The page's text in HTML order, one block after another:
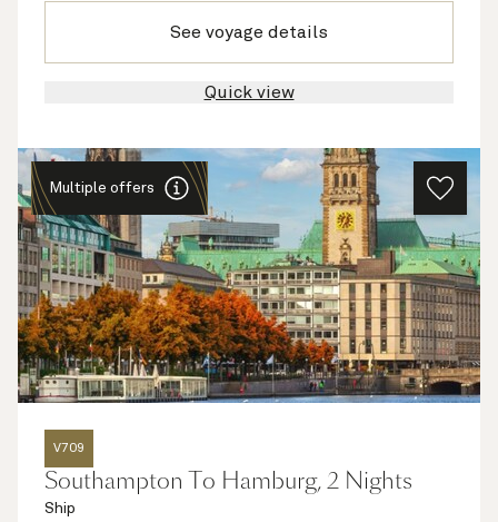
See voyage details
Quick view
Multiple offers
V709
Southampton To Hamburg, 2 Nights
Ship